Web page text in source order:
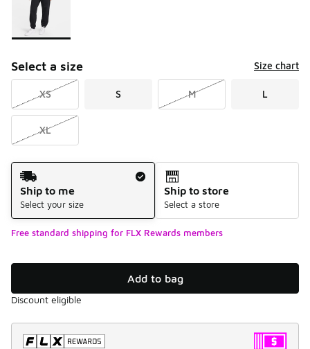
Select a size Size chart
XS S M L
XL
Shipping Method
Ship to me
Select your size
Ship to store
Select a store
Free standard shipping for FLX Rewards members
Add to bag
Discount eligible